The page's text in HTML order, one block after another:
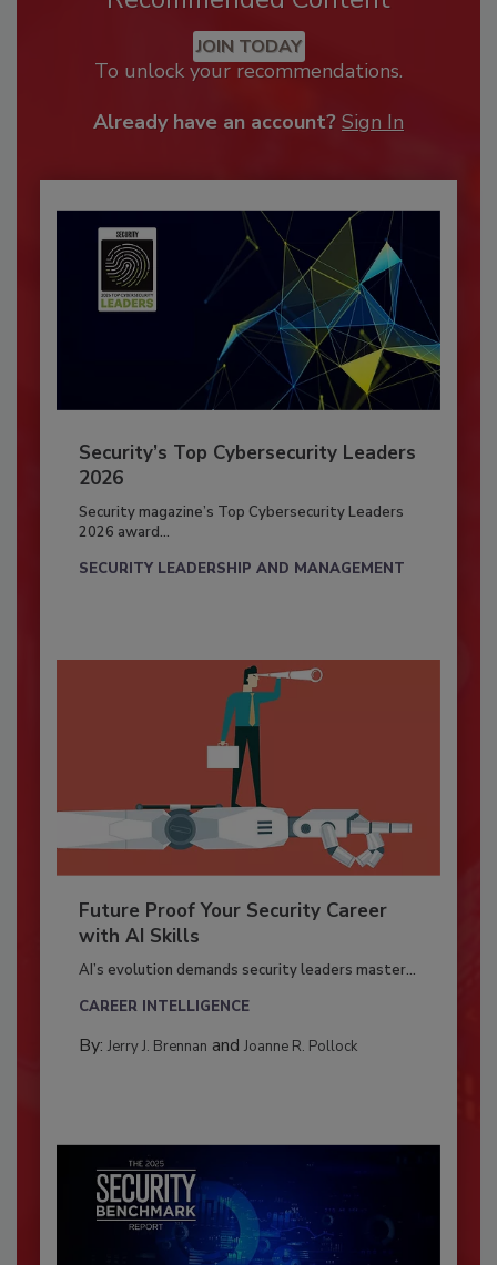
JOIN TODAY
To unlock your recommendations.
Already have an account? Sign In
Security’s Top Cybersecurity Leaders
2026
Security magazine’s Top Cybersecurity Leaders
2026 award...
SECURITY LEADERSHIP AND MANAGEMENT
Future Proof Your Security Career
with AI Skills
AI’s evolution demands security leaders master...
CAREER INTELLIGENCE
By: Jerry J. Brennan and Joanne R. Pollock